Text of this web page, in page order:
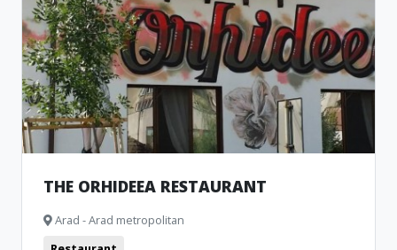
THE ORHIDEEA RESTAURANT
Arad - Arad metropolitan